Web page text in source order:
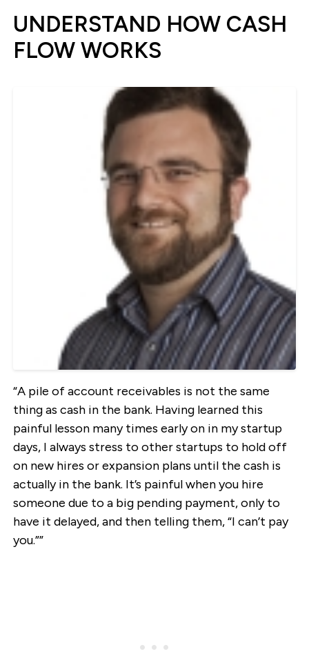
UNDERSTAND HOW CASH
FLOW WORKS
“A pile of account receivables is not the same
thing as cash in the bank. Having learned this
painful lesson many times early on in my startup
days, I always stress to other startups to hold off
on new hires or expansion plans until the cash is
actually in the bank. It’s painful when you hire
someone due to a big pending payment, only to
have it delayed, and then telling them, “I can’t pay
you.””